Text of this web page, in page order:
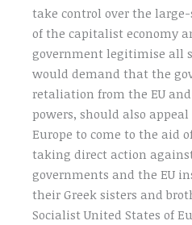
take control over the
of the capitalist economy
government legitimise all
would demand that the
retaliation from the EU
powers, should also
Europe to come to the aid
taking direct action
governments and the EU
their Greek sisters and
Socialist United States of